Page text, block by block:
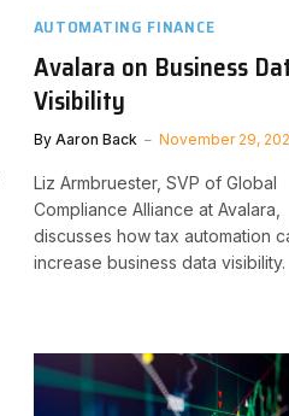
AUTOMATING FINANCE
Avalara on Business
Visibility
By Aaron Back November 29,
Liz Armbruester, SVP of Global
Compliance Alliance at Avalara,
discusses how tax automation
increase business data visibility.